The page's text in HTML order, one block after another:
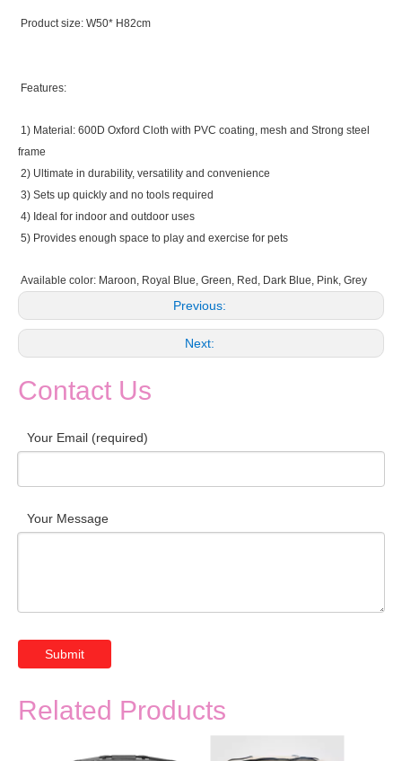
Product size: W50* H82cm
Features:
1) Material: 600D Oxford Cloth with PVC coating, mesh and Strong steel
frame
2) Ultimate in durability, versatility and convenience
3) Sets up quickly and no tools required
4) Ideal for indoor and outdoor uses
5) Provides enough space to play and exercise for pets
Available color: Maroon, Royal Blue, Green, Red, Dark Blue, Pink, Grey
Previous:
Next:
Contact Us
Your Email (required)
Your Message
Submit
Related Products